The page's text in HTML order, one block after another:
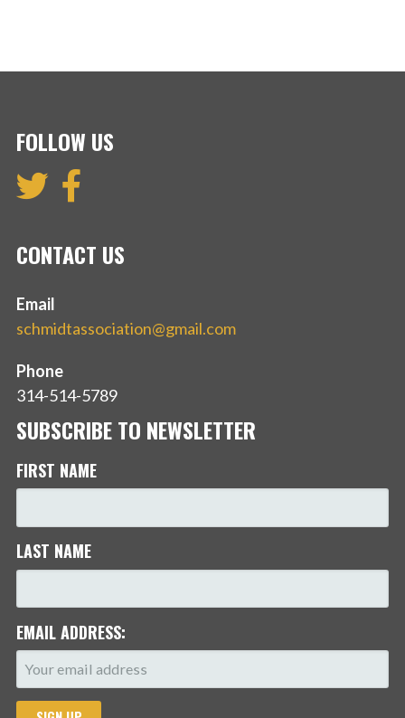
FOLLOW US
CONTACT US
Email
schmidtassociation@gmail.com
Phone
314-514-5789
SUBSCRIBE TO NEWSLETTER
FIRST NAME
LAST NAME
EMAIL ADDRESS: